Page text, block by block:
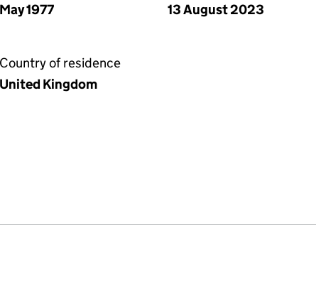
May 1977
13 August 2023
Country of residence
United Kingdom